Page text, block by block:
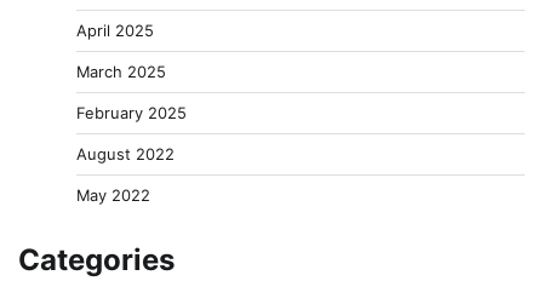
April 2025
March 2025
February 2025
August 2022
May 2022
Categories